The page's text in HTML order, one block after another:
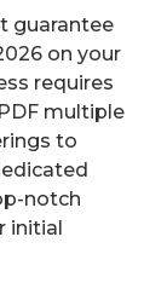
guarantee
on your
requires
multiple
to
notch
initial